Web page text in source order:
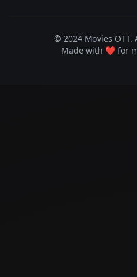
© 2024 Movies
Made with ❤️ for